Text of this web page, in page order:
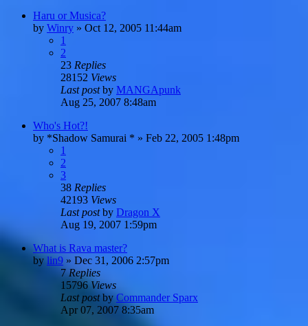
Haru or Musica?
by Winry » Oct 12, 2005 11:44am
1
2
23 Replies
28152 Views
Last postby MANGApunk
Aug 25, 2007 8:48am
Who's Hot?!
by *Shadow Samurai * » Feb 22, 2005 1:48pm
1
2
3
38 Replies
42193 Views
Last postby Dragon X
Aug 19, 2007 1:59pm
What is Rava master?
by lin9 » Dec 31, 2006 2:57pm
7Replies
15796Views
Last postbyCommander Sparx
Apr 07, 2007 8:35am